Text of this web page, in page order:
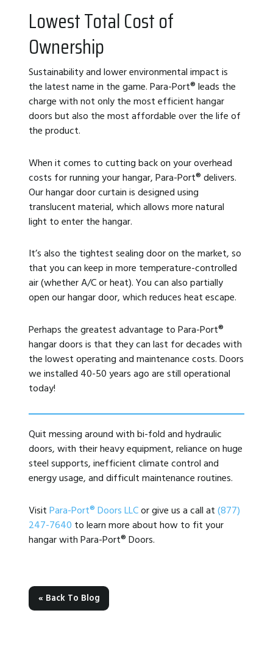
Lowest Total Cost of
Ownership
Sustainability and lower environmental impact is
the latest name in the game. Para-Port® leads the
charge with not only the most efficient hangar
doors but also the most affordable over the life of
the product.
When it comes to cutting back on your overhead
costs for running your hangar, Para-Port® delivers.
Our hangar door curtain is designed using
translucent material, which allows more natural
light to enter the hangar.
It’s also the tightest sealing door on the market, so
that you can keep in more temperature-controlled
air (whether A/C or heat). You can also partially
open our hangar door, which reduces heat escape.
Perhaps the greatest advantage to Para-Port®
hangar doors is that they can last for decades with
the lowest operating and maintenance costs. Doors
we installed 40-50 years ago are still operational
today!
Quit messing around with bi-fold and hydraulic
doors, with their heavy equipment, reliance on huge
steel supports, inefficient climate control and
energy usage, and difficult maintenance routines.
VisitPara-Port® Doors LLCor give us a call at (877)
247-7640 to learn more about how to fit your
hangar with Para-Port® Doors.
« Back To Blog